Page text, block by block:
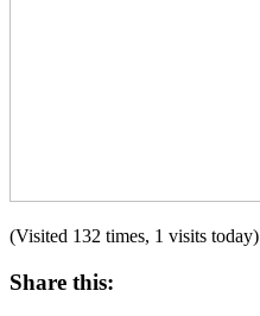
(Visited 132 times, 1 visits today)
Share this: